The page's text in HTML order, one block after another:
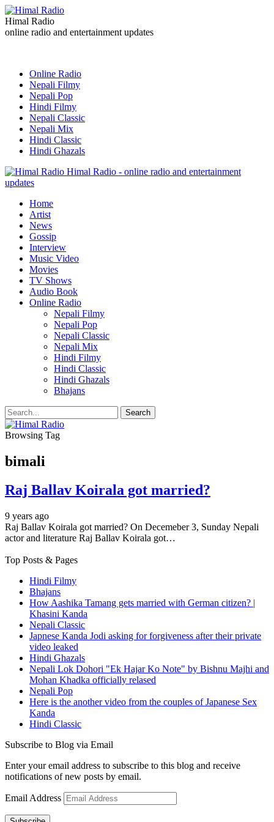
Himal Radio
online radio and entertainment updates
Online Radio
Nepali Filmy
Nepali Pop
Hindi Filmy
Nepali Classic
Nepali Mix
Hindi Classic
Hindi Ghazals
Himal Radio - online radio and entertainment
updates
Home
Artist
News
Gossip
Interview
Music Video
Movies
TV Shows
Audio Book
Online Radio
Nepali Filmy
Nepali Pop
Nepali Classic
Nepali Mix
Hindi Filmy
Hindi Classic
Hindi Ghazals
Bhajans
Browsing Tag
bimali
Raj Ballav Koirala got married?
9 years ago
Raj Ballav Koirala got married? On Decemeber 3, Sunday Nepali
actor and literature Raj Ballav Koirala got…
Top Posts & Pages
Hindi Filmy
Bhajans
How Aashika Tamang gets married with German citizen? |
Khasini Kanda
Nepali Classic
Japnese Kanda Jodi asking for forgiveness after their private
video leaked
Hindi Ghazals
Nepali Lok Dohori "Ek Hajar Ko Note" by Bishnu Majhi and
Mohan Khadka officially relased
Nepali Pop
Here is the another video from the couples of Japanese Sex
Kanda
Hindi Classic
Subscribe to Blog via Email
Enter your email address to subscribe to this blog and receive
notifications of new posts by email.
Email Address